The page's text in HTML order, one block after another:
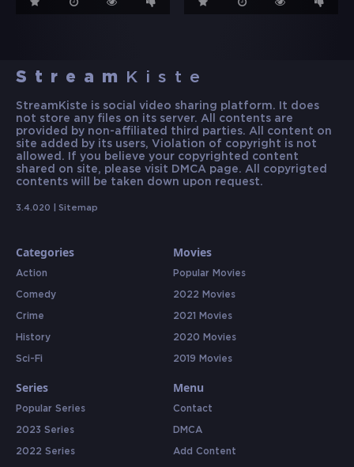
Stream Kiste
StreamKiste is social video sharing platform. It does
not store any files on its server. All contents are
provided by non-affiliated third parties. All content on
site added by its users, Violation of copyright is not
allowed. If you believe your copyrighted content
shared on site, please visit DMCA page. All copyrigted
contents will be taken down upon request.
3.4.020 | Sitemap
Categories
Action
Comedy
Crime
History
Sci-Fi
Movies
Popular Movies
2022 Movies
2021 Movies
2020 Movies
2019 Movies
Series
Popular Series
2023 Series
2022 Series
Menu
Contact
DMCA
Add Content